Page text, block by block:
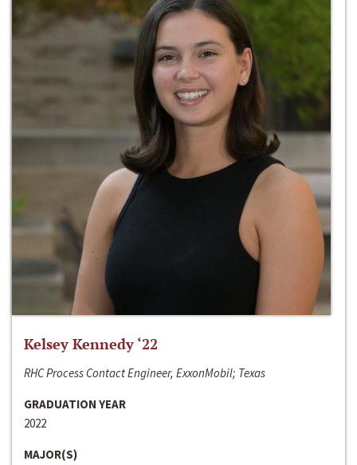
Kelsey Kennedy ‘22
RHC Process Contact Engineer, ExxonMobil; Texas
GRADUATION YEAR
2022
MAJOR(S)